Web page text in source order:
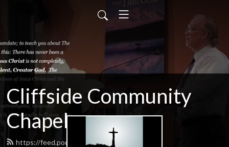
Cliffside Community
Chapel
https://feed.podbean.com/cliffside/feed.xml